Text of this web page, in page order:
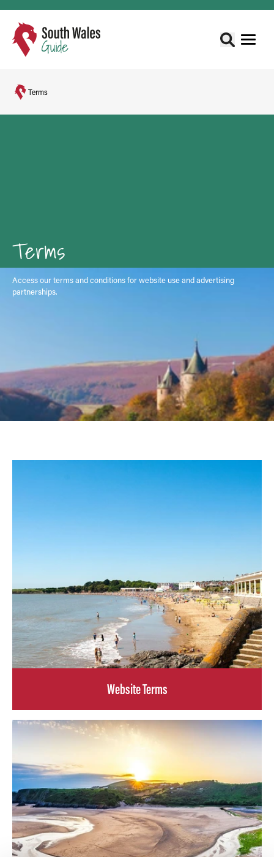
Terms
Terms
Access our terms and conditions for website use and advertising
partnerships.
Website Terms